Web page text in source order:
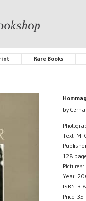
Rare Books
by
Text: M.
128
Pictures:
Year:
ISBN: 3
Price: 35